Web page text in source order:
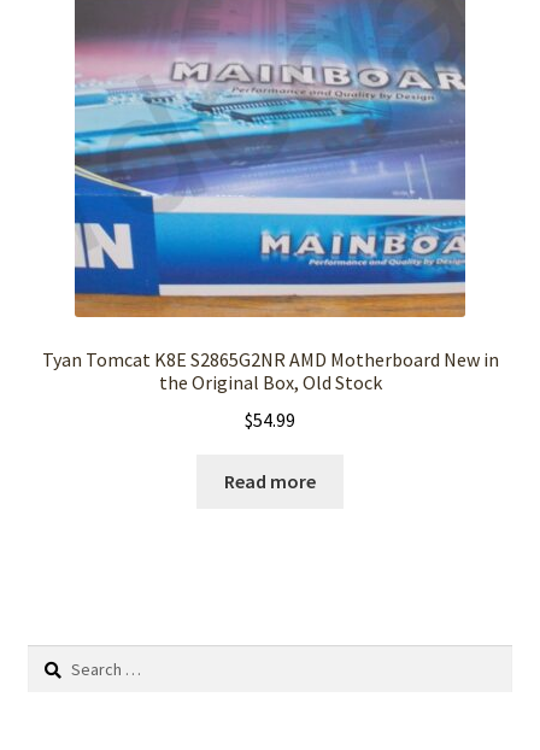
Tyan Tomcat K8E S2865G2NR AMD Motherboard New in
the Original Box, Old Stock
$54.99
Read more
Search